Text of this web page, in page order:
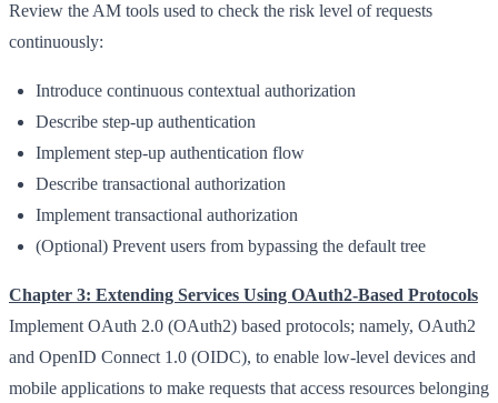
Review the AM tools used to check the risk level of requests
continuously:
Introduce continuous contextual authorization
Describe step-up authentication
Implement step-up authentication flow
Describe transactional authorization
Implement transactional authorization
(Optional) Prevent users from bypassing the default tree
Chapter 3: Extending Services Using OAuth2-Based Protocols
Implement OAuth 2.0 (OAuth2) based protocols; namely, OAuth2
and OpenID Connect 1.0 (OIDC), to enable low-level devices and
mobile applications to make requests that access resources belonging